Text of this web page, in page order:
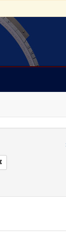
Remove constraint